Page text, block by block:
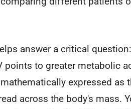
answer a critical
points to greater metabolic
expressed
across the body's mass.